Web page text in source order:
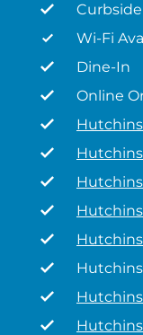
Wi-Fi
Dine-In
Online